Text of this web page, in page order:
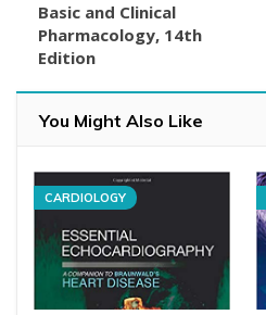
Basic and Clinical
Pharmacology, 14th
Edition
You Might Also Like
CARDIOLOGY